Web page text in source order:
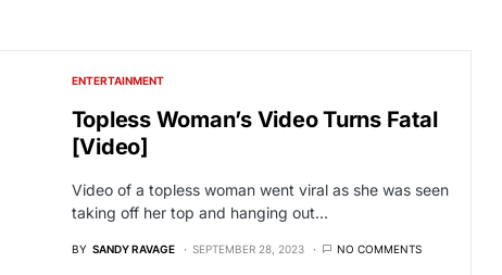
ENTERTAINMENT
Topless Woman’s Video Turns Fatal
[Video]
Video of a topless woman went viral as she was seen
taking off her top and hanging out…
BY SANDY RAVAGE SEPTEMBER 28, 2023 NO COMMENTS